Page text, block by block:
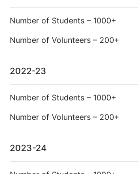
Number of Students – 1000+
Number of Volunteers – 200+
2022-23
Number of Students – 1000+
Number of Volunteers – 200+
2023-24